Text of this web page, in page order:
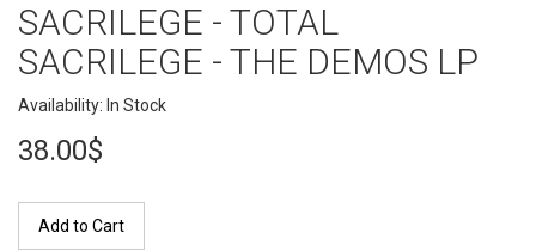
SACRILEGE - TOTAL
SACRILEGE - THE DEMOS LP
Availability: In Stock
38.00$
Add to Cart